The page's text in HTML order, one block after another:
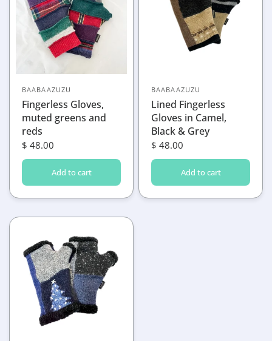
BAABAAZUZU
Fingerless Gloves,
muted greens and
reds
$ 48.00
Add to cart
BAABAAZUZU
Lined Fingerless
Gloves in Camel,
Black & Grey
$ 48.00
Add to cart